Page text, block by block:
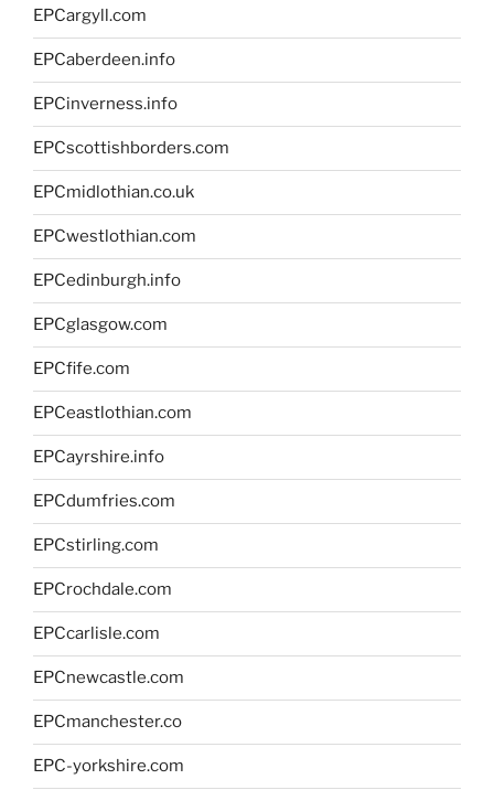
EPCargyll.com
EPCaberdeen.info
EPCinverness.info
EPCscottishborders.com
EPCmidlothian.co.uk
EPCwestlothian.com
EPCedinburgh.info
EPCglasgow.com
EPCfife.com
EPCeastlothian.com
EPCayrshire.info
EPCdumfries.com
EPCstirling.com
EPCrochdale.com
EPCcarlisle.com
EPCnewcastle.com
EPCmanchester.co
EPC-yorkshire.com